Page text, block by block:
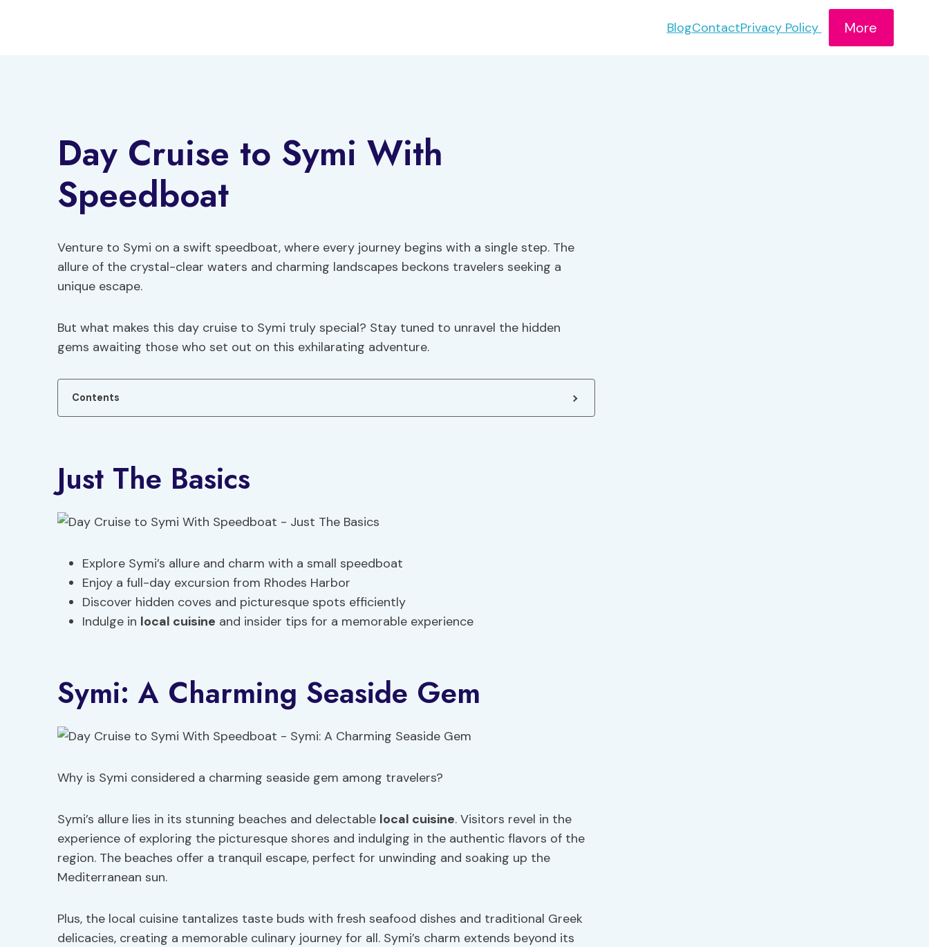
BlogContactPrivacy Policy More
Day Cruise to Symi With
Speedboat
Venture to Symi on a swift speedboat, where every journey begins with a single step. The
allure of the crystal-clear waters and charming landscapes beckons travelers seeking a
unique escape.
But what makes this day cruise to Symi truly special? Stay tuned to unravel the hidden
gems awaiting those who set out on this exhilarating adventure.
Contents
Just The Basics
Explore Symi’s allure and charm with a small speedboat
Enjoy a full-day excursion from Rhodes Harbor
Discover hidden coves and picturesque spots efficiently
Indulge in local cuisine and insider tips for a memorable experience
Symi: A Charming Seaside Gem
Why is Symi considered a charming seaside gem among travelers?
Symi’s allure lies in its stunning beaches and delectable local cuisine. Visitors revel in the
experience of exploring the picturesque shores and indulging in the authentic flavors of the
region. The beaches offer a tranquil escape, perfect for unwinding and soaking up the
Mediterranean sun.
Plus, the local cuisine tantalizes taste buds with fresh seafood dishes and traditional Greek
delicacies, creating a memorable culinary journey for all. Symi’s charm extends beyond its